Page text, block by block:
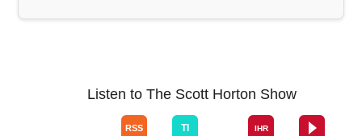
Listen to The Scott Horton Show